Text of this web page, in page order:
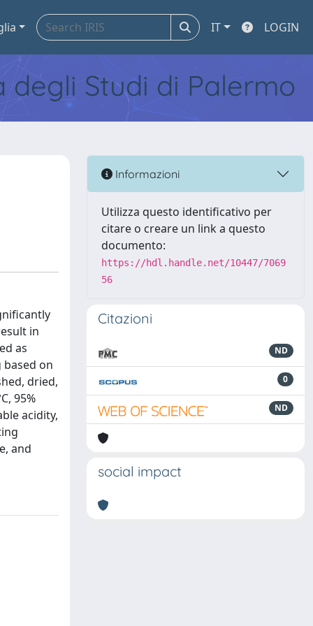
IT LOGIN
Studi di Palermo
in
as
on
dried,
95%
acidity,
and
Informazioni
Utilizza questo identificativo per
citare o creare un link a questo
documento:
https://hdl.handle.net/10447/7069
56
Citazioni
ND
0
ND
social impact